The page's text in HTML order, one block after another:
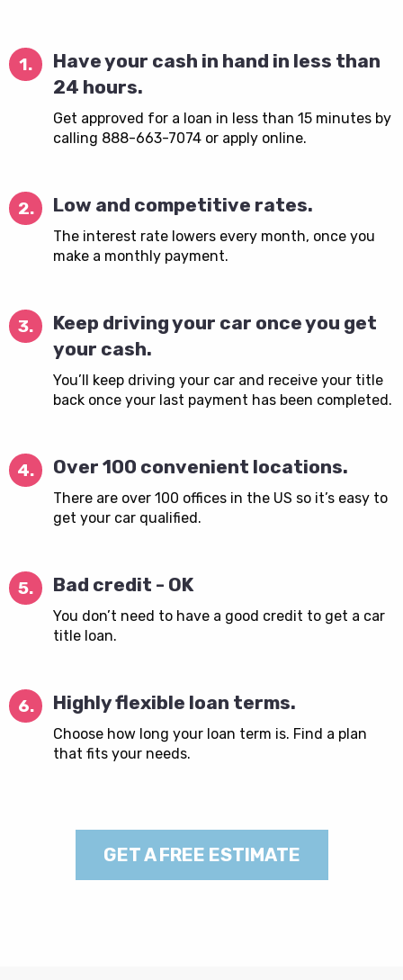
1.
Have your cash in hand in less than
24 hours.
Get approved for a loan in less than 15 minutes by
calling 888-663-7074 or apply online.
2. Low and competitive rates.
The interest rate lowers every month, once you
make a monthly payment.
3.
Keep driving your car once you get
your cash.
You’ll keep driving your car and receive your title
back once your last payment has been completed.
4. Over 100 convenient locations.
There are over 100 offices in the US so it’s easy to
get your car qualified.
5. Bad credit - OK
You don’t need to have a good credit to get a car
title loan.
6. Highly flexible loan terms.
Choose how long your loan term is. Find a plan
that fits your needs.
GET A FREE ESTIMATE